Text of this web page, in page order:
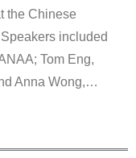
the Chinese
included
Tom Eng,
Anna Wong,…